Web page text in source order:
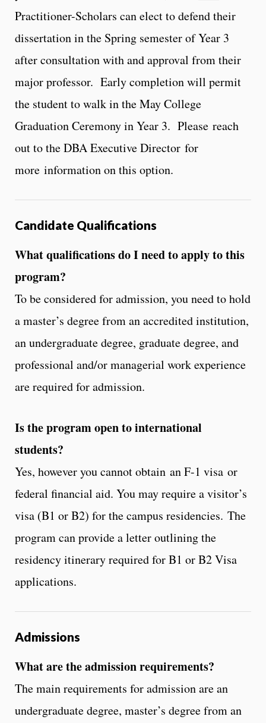
Practitioner-Scholars can elect to defend their
dissertation in the Spring semester of Year 3
after consultation with and approval from their
major professor. Early completion will permit
the student to walk in the May College
Graduation Ceremony in Year 3. Please reach
out to the DBA Executive Director for
more information on this option.
Candidate Qualifications
What qualifications do I need to apply to this
program?
To be considered for admission, you need to hold
a master’s degree from an accredited institution,
an undergraduate degree, graduate degree, and
professional and/or managerial work experience
are required for admission.
Is the program open to international
students?
Yes, however you cannot obtain an F-1 visa or
federal financial aid. You may require a visitor’s
visa (B1 or B2) for the campus residencies. The
program can provide a letter outlining the
residency itinerary required for B1 or B2 Visa
applications.
Admissions
What are the admission requirements?
The main requirements for admission are an
undergraduate degree, master’s degree from an